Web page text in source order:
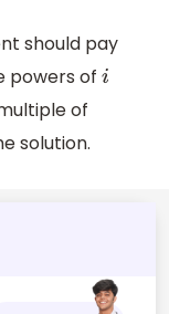
should pay
powers of i
of
solution.